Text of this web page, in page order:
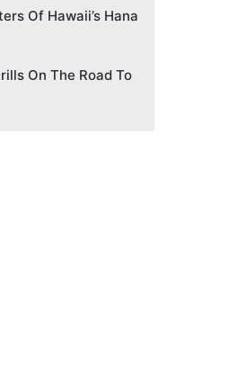
Of Hawaii’s Hana
On The Road To